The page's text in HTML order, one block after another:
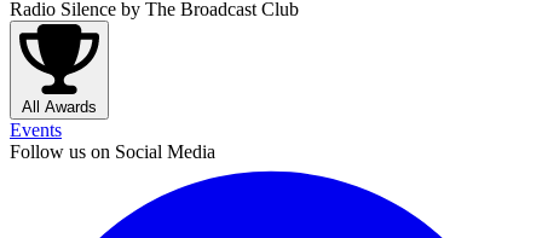
Radio Silence by The Broadcast Club
All Awards
Events
Follow us on Social Media